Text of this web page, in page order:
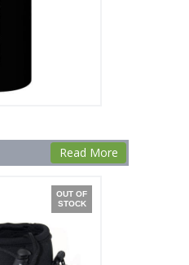
Read More
OUT OF
STOCK